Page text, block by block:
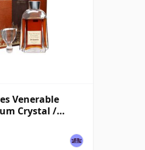
Venerable
Crystal /